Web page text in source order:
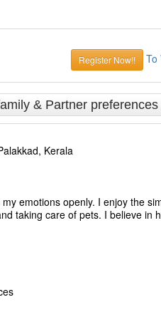
Register Now!! To
& Partner preferences
Kerala
emotions openly. I enjoy the
taking care of pets. I believe